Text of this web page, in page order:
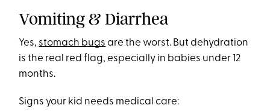
Vomiting & Diarrhea
Yes, stomach bugs are the worst. But dehydration
is the real red flag, especially in babies under 12
months.
Signs your kid needs medical care: